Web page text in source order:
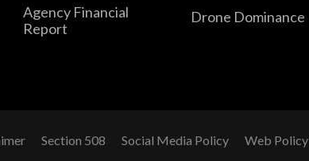
Agency Financial
Report
Drone Dominance
Section 508 Social Media Policy Web Policy